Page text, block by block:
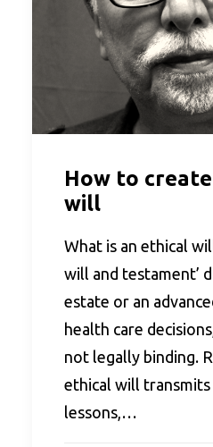
How to
will
What is an ethical
will and testament’
estate or an
health care
not legally binding.
ethical will transmits
lessons,…